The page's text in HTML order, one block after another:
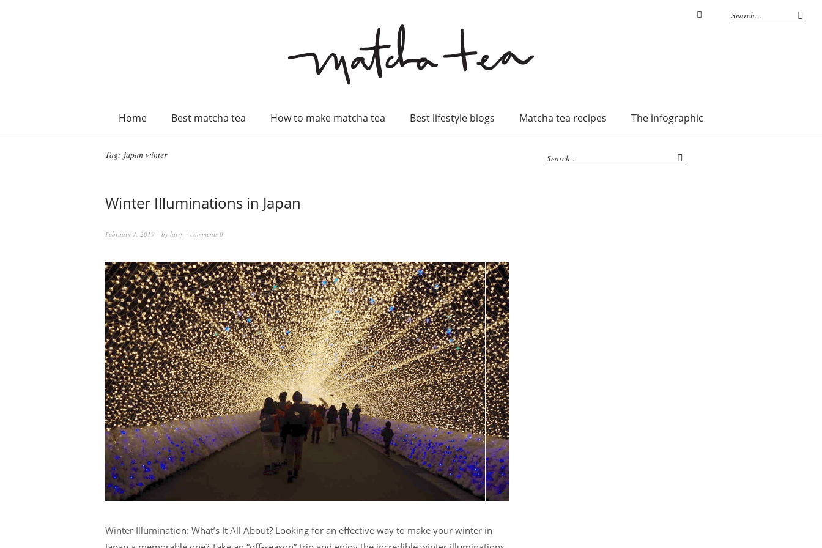
Home Best matcha tea How to make matcha tea Best lifestyle blogs Matcha tea recipes The infographic
Tag: japan winter
Winter Illuminations in Japan
February 7, 2019 by larry comments 0
Winter Illumination: What’s It All About? Looking for an effective way to make your winter in